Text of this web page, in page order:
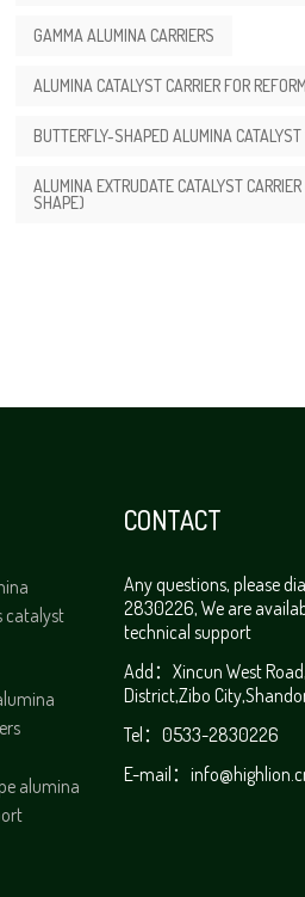
GAMMA ALUMINA CARRIERS
ALUMINA CATALYST CARRIER FOR
BUTTERFLY-SHAPED ALUMINA CATALYST
ALUMINA EXTRUDATE CATALYST
SHAPE)
catalyst
alumina
CONTACT
Any questions, please
2830226, We are
technical support
Add：Xincun West
District,Zibo
Tel：0533-2830226
E-mail：